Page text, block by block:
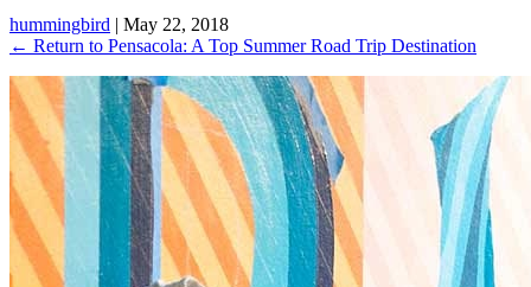
hummingbird | May 22, 2018
← Return to Pensacola: A Top Summer Road Trip Destination